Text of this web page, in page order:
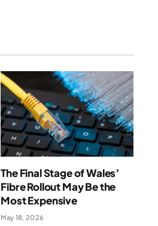
The Final Stage of Wales’
Fibre Rollout May Be the
Most Expensive
May 18, 2026